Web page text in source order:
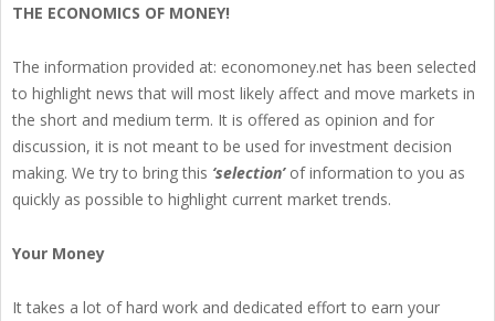
THE ECONOMICS OF MONEY!
The information provided at: economoney.net has been selected
to highlight news that will most likely affect and move markets in
the short and medium term. It is offered as opinion and for
discussion, it is not meant to be used for investment decision
making. We try to bring this ‘selection’of information to you as
quickly as possible to highlight current market trends.
Your Money
It takes a lot of hard work and dedicated effort to earn your